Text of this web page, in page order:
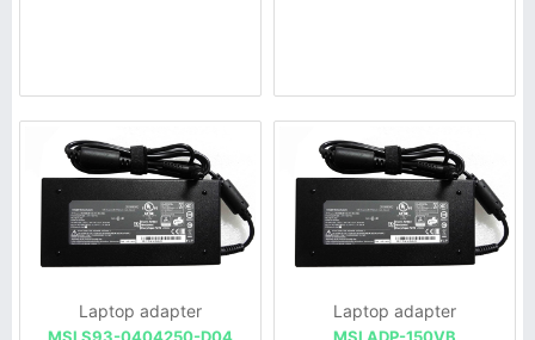
Laptop adapter Laptop adapter